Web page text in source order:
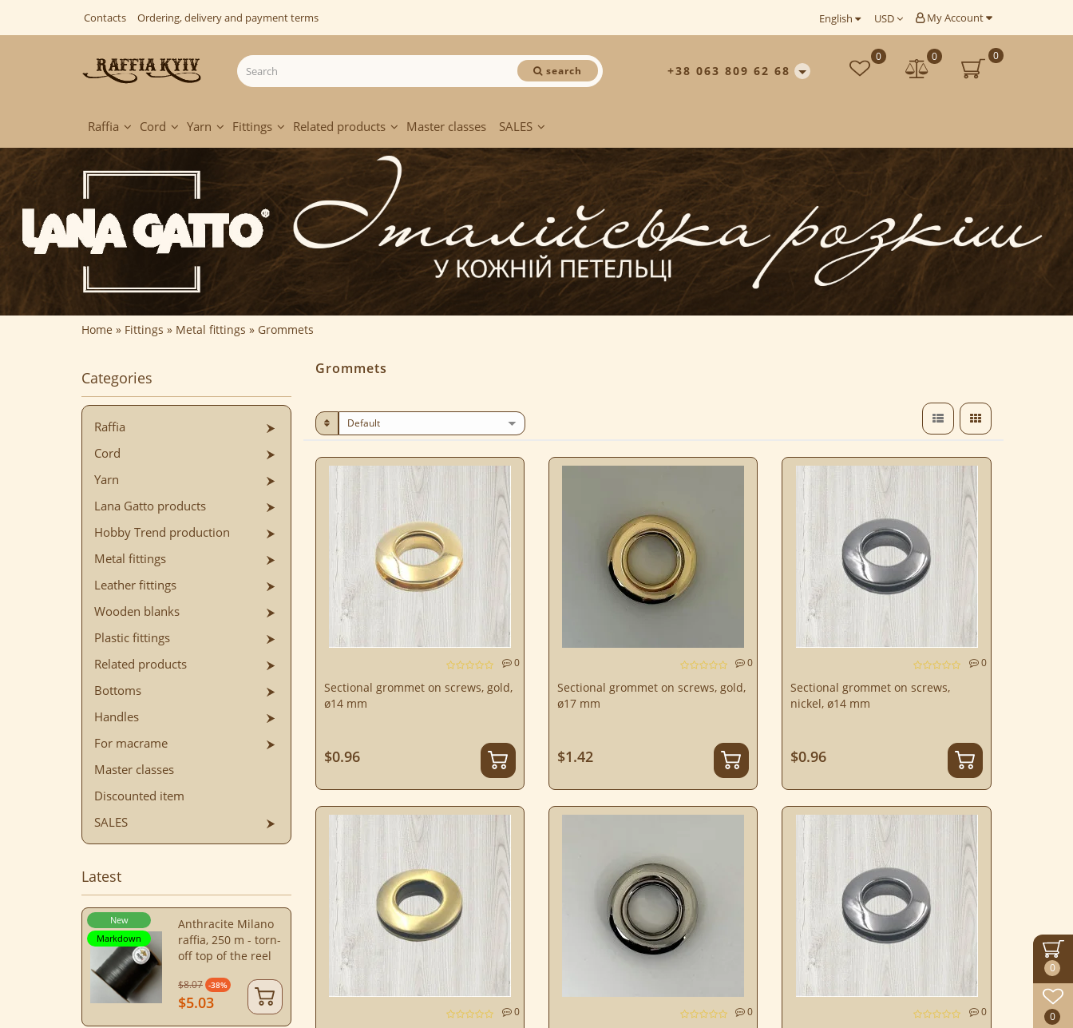
0
0
My Account
USD
English
Contacts Ordering, delivery and payment terms
search +38 063 809 62 68
0
0
0
Raffia Cord Yarn Fittings Related products Master classes SALES
Home Fittings Metal fittings Grommets
Categories
Raffia
Cord
Yarn
Lana Gatto products
Hobby Trend production
Metal fittings
Leather fittings
Wooden blanks
Plastic fittings
Related products
Bottoms
Handles
For macrame
Master classes
Discounted item
SALES
Latest
New
Markdown
Anthracite Milano
raffia, 250 m - torn-
off top of the reel
$8.07 -38%
$5.03
Grommets
0
Sectional grommet on screws, gold,
ø14 mm
$0.96
0
Sectional grommet on screws, gold,
ø17 mm
$1.42
0
Sectional grommet on screws,
nickel, ø14 mm
$0.96
0 0 0